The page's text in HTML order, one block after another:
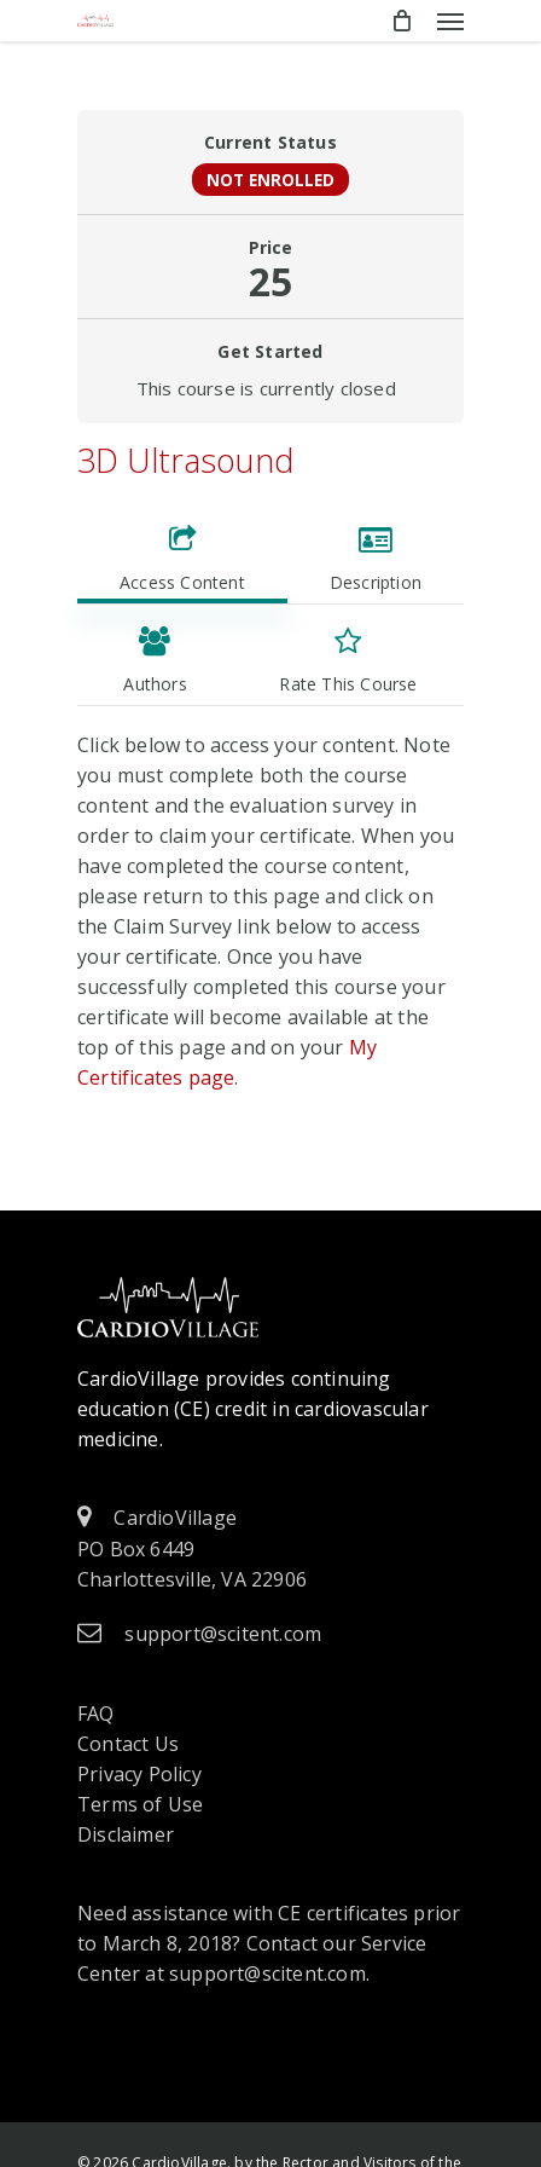
Menu
Current Status
NOT ENROLLED
Price
25
Get Started
This course is currently closed
3D Ultrasound
Access Content Description
Authors Rate This Course
Click below to access your content. Note
you must complete both the course
content and the evaluation survey in
order to claim your certificate. When you
have completed the course content,
please return to this page and click on
the Claim Survey link below to access
your certificate. Once you have
successfully completed this course your
certificate will become available at the
top of this page and on your My
Certificates page.
CardioVillage provides continuing
education (CE) credit in cardiovascular
medicine.
CardioVillage
PO Box 6449
Charlottesville, VA 22906
support@scitent.com
FAQ
Contact Us
Privacy Policyopens
in
or
window
Terms of Use
Disclaimer
Need assistance with CE certificates prior
to March 8, 2018? Contact our Service
Center at support@scitent.com.
© 2026 CardioVillage. by the Rector and Visitors of the